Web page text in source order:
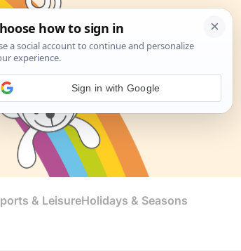
& LeisureHolidays & Seasons
Sign in with Google